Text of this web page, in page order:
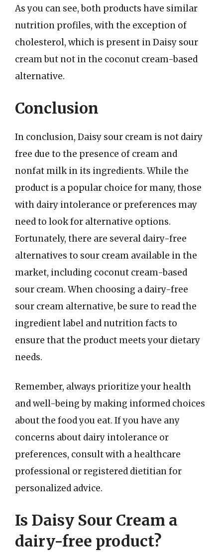
As you can see, both products have similar
nutrition profiles, with the exception of
cholesterol, which is present in Daisy sour
cream but not in the coconut cream-based
alternative.
Conclusion
In conclusion, Daisy sour cream is not dairy
free due to the presence of cream and
nonfat milk in its ingredients. While the
product is a popular choice for many, those
with dairy intolerance or preferences may
need to look for alternative options.
Fortunately, there are several dairy-free
alternatives to sour cream available in the
market, including coconut cream-based
sour cream. When choosing a dairy-free
sour cream alternative, be sure to read the
ingredient label and nutrition facts to
ensure that the product meets your dietary
needs.
Remember, always prioritize your health
and well-being by making informed choices
about the food you eat. If you have any
concerns about dairy intolerance or
preferences, consult with a healthcare
professional or registered dietitian for
personalized advice.
Is Daisy Sour Cream a
dairy-free product?